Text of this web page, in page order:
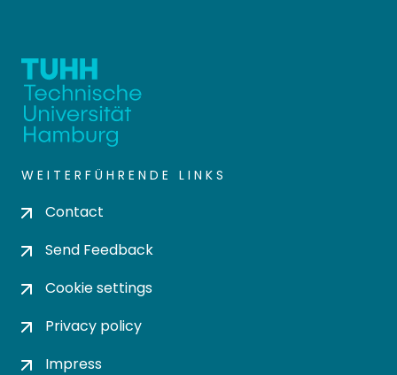
WEITERFÜHRENDE LINKS
Contact
Send Feedback
Cookie settings
Privacy policy
Impress